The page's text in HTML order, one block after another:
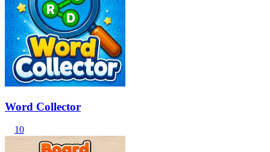
Word Collector
10